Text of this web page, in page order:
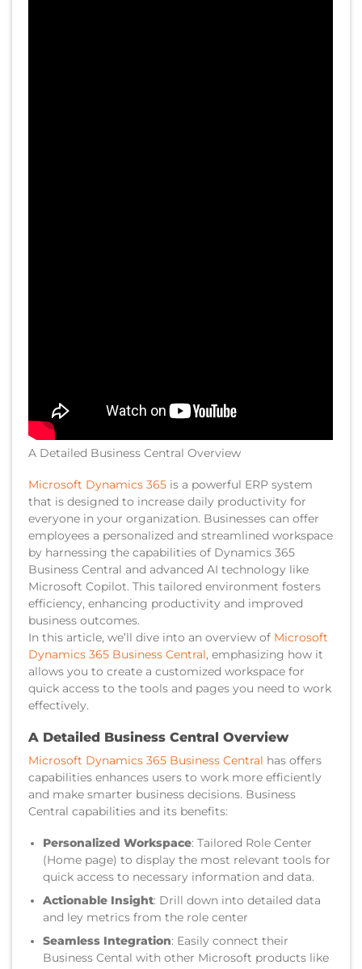
A Detailed Business Central Overview
Microsoft Dynamics 365 is a powerful ERP system
that is designed to increase daily productivity for
everyone in your organization. Businesses can offer
employees a personalized and streamlined workspace
by harnessing the capabilities of Dynamics 365
Business Central and advanced AI technology like
Microsoft Copilot. This tailored environment fosters
efficiency, enhancing productivity and improved
business outcomes.
In this article, we’ll dive into an overview of Microsoft
Dynamics 365 Business Central, emphasizing how it
allows you to create a customized workspace for
quick access to the tools and pages you need to work
effectively.
A Detailed Business Central Overview
Microsoft Dynamics 365 Business Central has offers
capabilities enhances users to work more efficiently
and make smarter business decisions. Business
Central capabilities and its benefits:
Personalized Workspace: Tailored Role Center
(Home page) to display the most relevant tools for
quick access to necessary information and data.
Actionable Insight: Drill down into detailed data
and ley metrics from the role center
Seamless Integration: Easily connect their
Business Cental with other Microsoft products like